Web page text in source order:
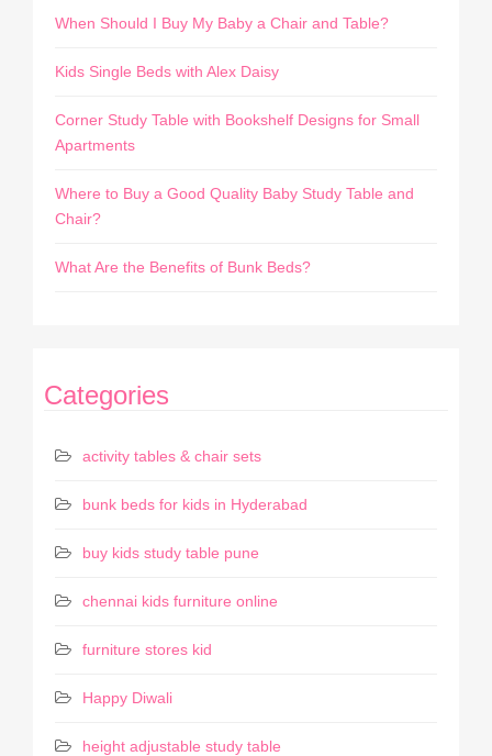
When Should I Buy My Baby a Chair and Table?
Kids Single Beds with Alex Daisy
Corner Study Table with Bookshelf Designs for Small
Apartments
Where to Buy a Good Quality Baby Study Table and
Chair?
What Are the Benefits of Bunk Beds?
Categories
activity tables & chair sets
bunk beds for kids in Hyderabad
buy kids study table pune
chennai kids furniture online
furniture stores kid
Happy Diwali
height adjustable study table